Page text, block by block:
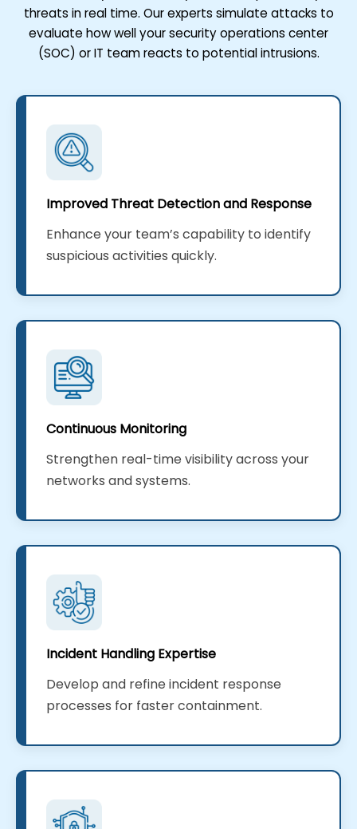
threats in real time. Our experts simulate attacks to
evaluate how well your security operations center
(SOC) or IT team reacts to potential intrusions.
Improved Threat Detection and Response
Enhance your team’s capability to identify
suspicious activities quickly.
Continuous Monitoring
Strengthen real-time visibility across your
networks and systems.
Incident Handling Expertise
Develop and refine incident response
processes for faster containment.